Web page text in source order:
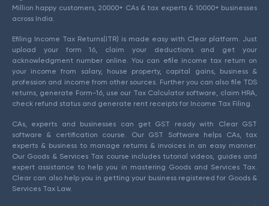
Million happy customers, 20000+ CAs & tax experts & 10000+ businesses
across India.
Efiling Income Tax Returns(ITR) is made easy with Clear platform. Just
upload your form 16, claim your deductions and get your
acknowledgment number online. You can efile income tax return on
your income from salary, house property, capital gains, business &
profession and income from other sources. Further you can also file TDS
returns, generate Form-16, use our Tax Calculator software, claim HRA,
check refund status and generate rent receipts for Income Tax Filing.
CAs, experts and businesses can get GST ready with Clear GST
software & certification course. Our GST Software helps CAs, tax
experts & business to manage returns & invoices in an easy manner.
Our Goods & Services Tax course includes tutorial videos, guides and
expert assistance to help you in mastering Goods and Services Tax.
Clear can also help you in getting your business registered for Goods &
Services Tax Law.